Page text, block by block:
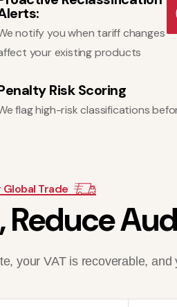
notify you when tariff changes
your existing products
Risk Scoring
flag high-risk classifications
Trade
ReduceAud
your VAT is recoverable,